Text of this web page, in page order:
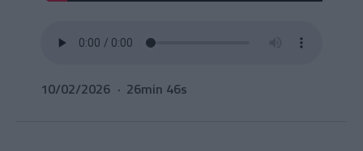
10/02/2026 26min 46s